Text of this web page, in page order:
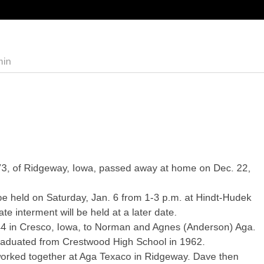
of Ridgeway, Iowa, passed away at home on Dec. 22,
held on Saturday, Jan. 6 from 1-3 p.m. at Hindt-Hudek
interment will be held at a later date.
in Cresco, Iowa, to Norman and Agnes (Anderson) Aga.
from Crestwood High School in 1962.
together at Aga Texaco in Ridgeway. Dave then